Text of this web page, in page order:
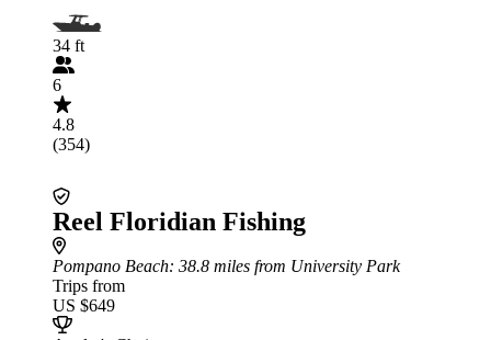
34 ft
6
4.8
(354)
Reel Floridian Fishing
Pompano Beach: 38.8 miles from University Park
Trips from
US $649